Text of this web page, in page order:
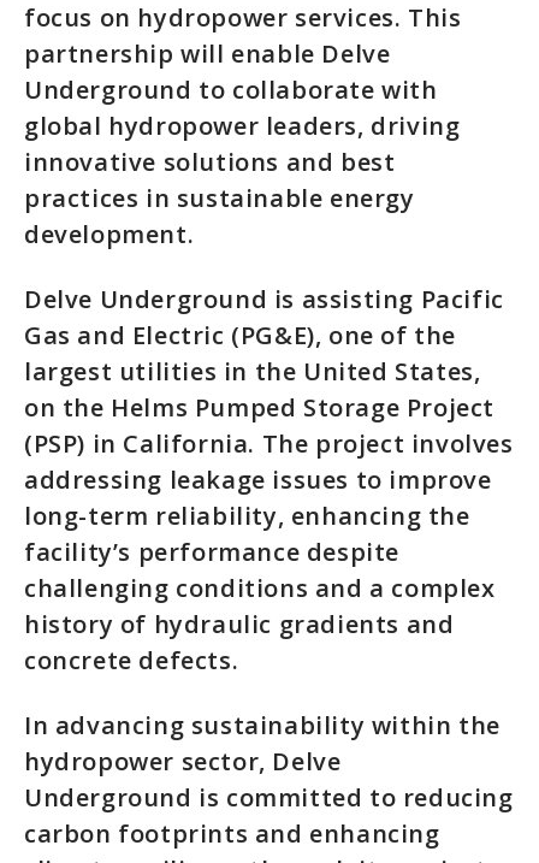
focus on hydropower services. This
partnership will enable Delve
Underground to collaborate with
global hydropower leaders, driving
innovative solutions and best
practices in sustainable energy
development.
Delve Underground is assisting Pacific
Gas and Electric (PG&E), one of the
largest utilities in the United States,
on the Helms Pumped Storage Project
(PSP) in California. The project involves
addressing leakage issues to improve
long-term reliability, enhancing the
facility’s performance despite
challenging conditions and a complex
history of hydraulic gradients and
concrete defects.
In advancing sustainability within the
hydropower sector, Delve
Underground is committed to reducing
carbon footprints and enhancing